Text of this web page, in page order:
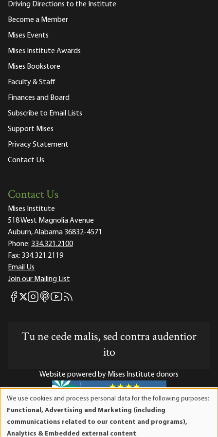
Driving Directions to the Institute
Become a Member
Mises Events
Mises Institute Awards
Mises Bookstore
Faculty & Staff
Finances and Board
Subscribe to Email Lists
Support Mises
Privacy Statement
Contact Us
Contact Us
Mises Institute
518 West Magnolia Avenue
Auburn, Alabama 36832-4571
Phone: 334.321.2100
Fax: 334.321.2119
Email Us
Join our Mailing List
Mises Facebook
Mises X
Mises Instagram
Mises itunes
Mises Youtube
Mises RSS feed
Tu ne cede malis, sed contra audentior
ito
Website powered by Mises Institute donors
Mises Institute is a tax-exempt 501(c)(3) nonprofit
organization. Contributions are tax-deductible to the full
We use cookies and process personal data for the following purposes:
Functional, Advertising and Marketing (including
communications related to our content and programs),
Analytics & Embedded external content.